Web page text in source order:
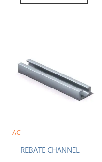
AC-
REBATE CHANNEL
has
multiple
variants.
chosen
the